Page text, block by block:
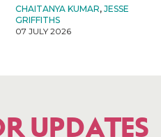
CHAITANYA KUMAR, JESSE
GRIFFITHS
07 JULY 2026
UPDATES